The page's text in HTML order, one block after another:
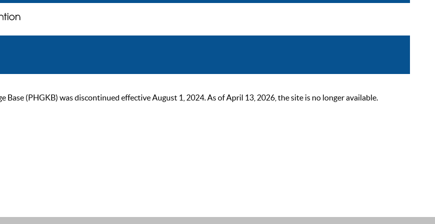
Base (PHGKB) was discontinued effective August 1, 2024. As of April 13, 2026, the site is no longer available.